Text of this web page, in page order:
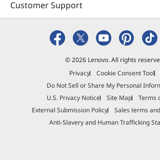
Compare
READY TO SHIP
Lenovo Professional
Rechargeable Keyboard AI
English
Customer Support
© 2026 Lenovo. All rights
Privacy
Cookie Consent Tool
Do Not Sell or Share My Personal
U.S. Privacy Notice
Site Map
Terms
External Submission Policy
Sales terms
Anti-Slavery and Human Trafficking